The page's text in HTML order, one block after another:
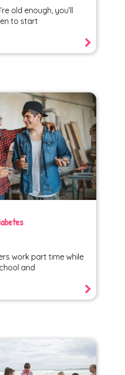
old enough, you’ll
to start
work part time while
and